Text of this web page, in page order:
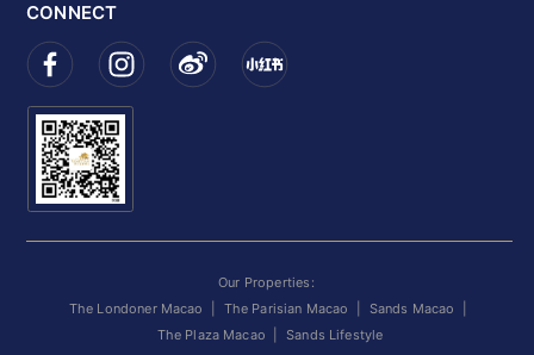
CONNECT
Our Properties:
The Londoner Macao
The Parisian Macao Sands Macao
The Plaza Macao |Sands Lifestyle